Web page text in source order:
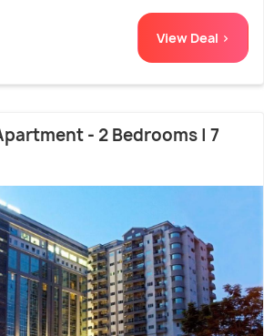
View Deal >
- 2 Bedrooms | 7